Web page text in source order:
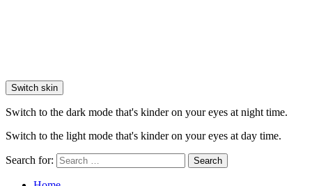
Switch skin
Switch to the dark mode that's kinder on your eyes at night time.
Switch to the light mode that's kinder on your eyes at day time.
Search for: Search